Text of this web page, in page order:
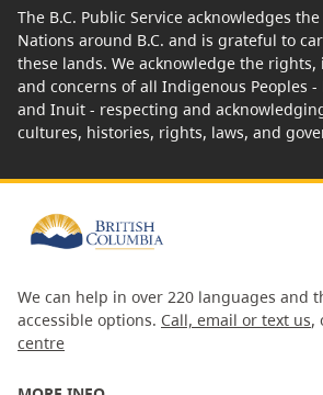
The B.C. Public Service acknowledges
Nations around B.C. and is grateful to
these lands. We acknowledge the
and concerns of all Indigenous Peoples
and Inuit - respecting and
cultures, histories, rights, laws, and
We can help in over 220 languages and
accessible options. Call, email or text us,
centre